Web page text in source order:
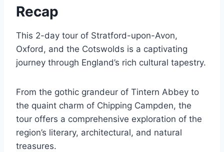
Recap
This 2-day tour of Stratford-upon-Avon,
Oxford, and the Cotswolds is a captivating
journey through England’s rich cultural tapestry.
From the gothic grandeur of Tintern Abbey to
the quaint charm of Chipping Campden, the
tour offers a comprehensive exploration of the
region’s literary, architectural, and natural
treasures.